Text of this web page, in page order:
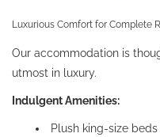
Luxurious Comfort for Complete
Our accommodation is
utmost in luxury.
Indulgent Amenities:
Plush king-size